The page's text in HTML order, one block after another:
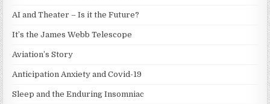
AI and Theater – Is it the Future?
It’s the James Webb Telescope
Aviation’s Story
Anticipation Anxiety and Covid-19
Sleep and the Enduring Insomniac